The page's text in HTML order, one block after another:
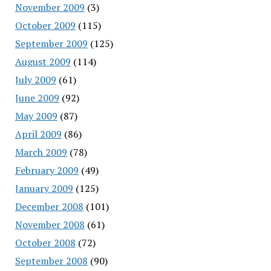
November 2009 (3)
October 2009 (115)
September 2009 (125)
August 2009 (114)
July 2009 (61)
June 2009 (92)
May 2009 (87)
April 2009 (86)
March 2009 (78)
February 2009 (49)
January 2009 (125)
December 2008 (101)
November 2008 (61)
October 2008 (72)
September 2008 (90)